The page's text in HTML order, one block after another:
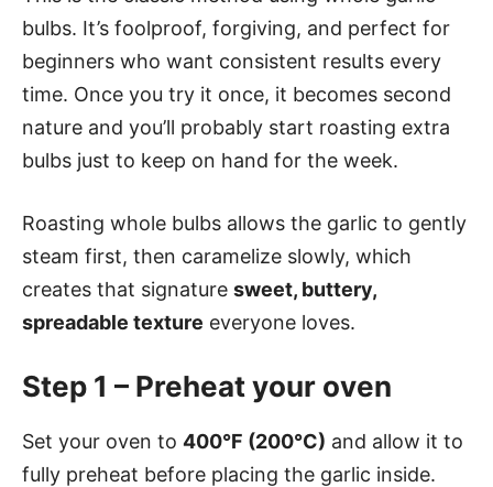
bulbs. It’s foolproof, forgiving, and perfect for
beginners who want consistent results every
time. Once you try it once, it becomes second
nature and you’ll probably start roasting extra
bulbs just to keep on hand for the week.
Roasting whole bulbs allows the garlic to gently
steam first, then caramelize slowly, which
creates that signature sweet, buttery,
spreadable texture everyone loves.
Step 1 – Preheat your oven
Set your oven to 400°F (200°C) and allow it to
fully preheat before placing the garlic inside.